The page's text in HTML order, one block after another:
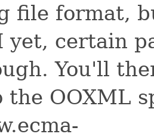
file format,
yet, certain
You'll
OOXML